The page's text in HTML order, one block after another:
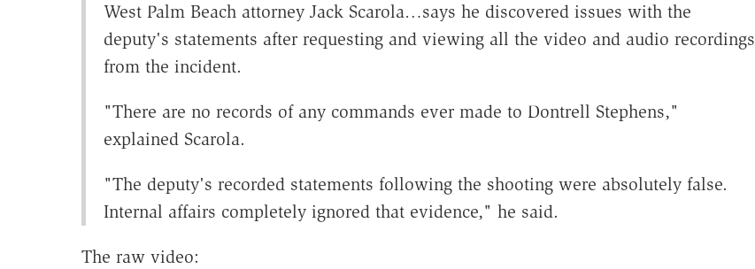
West Palm Beach attorney Jack Scarola…says he discovered issues with the
deputy's statements after requesting and viewing all the video and audio recordings
from the incident.
"There are no records of any commands ever made to Dontrell Stephens,"
explained Scarola.
"The deputy's recorded statements following the shooting were absolutely false.
Internal affairs completely ignored that evidence," he said.
The raw video: